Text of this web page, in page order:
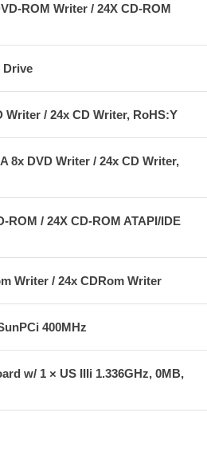
ROM Writer / 24X CD-ROM
Drive
Writer / 24x CD Writer, RoHS:Y
8x DVD Writer / 24x CD Writer,
ROM / 24X CD-ROM ATAPI/IDE
Writer / 24x CDRom Writer
400MHz
w/ 1 × US IIIi 1.336GHz, 0MB,